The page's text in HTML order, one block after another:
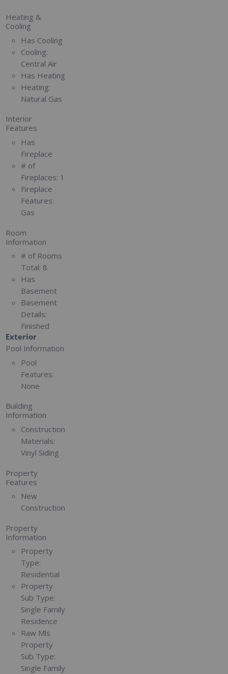
Heating &
Cooling
Has Cooling
Cooling:
Central Air
Has Heating
Heating:
Natural Gas
Interior
Features
Has
Fireplace
# of
Fireplaces: 1
Fireplace
Features:
Gas
Room
Information
# of Rooms
Total: 8
Has
Basement
Basement
Details:
Finished
Exterior
Pool Information
Pool
Features:
None
Building
Information
Construction
Materials:
Vinyl Siding
Property
Features
New
Construction
Property
Information
Property
Type:
Residential
Property
Sub Type:
Single Family
Residence
Raw Mls
Property
Sub Type:
Single Family